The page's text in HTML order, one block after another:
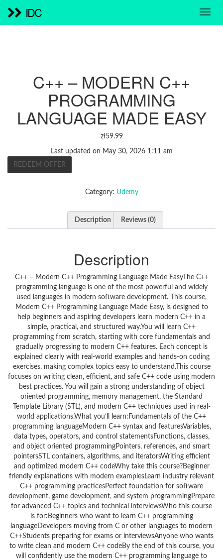
IDC
C++ – MODERN C++
PROGRAMMING
LANGUAGE MADE EASY
zł59.99
Last updated on May 30, 2026 1:11 am
REDEEM OFFER
Category: Udemy
Description Reviews (0)
Description
C++ – Modern C++ Programming Language Made EasyThe C++
programming language is one of the most powerful and widely
used languages in modern software development. This course,
Modern C++ Programming Language Made Easy, is designed to
help beginners and aspiring developers learn modern C++ in a
simple, practical, and structured way.You will learn C++
programming from scratch, starting with core fundamentals and
gradually progressing to modern C++ features. Each concept is
explained clearly with real-world examples and hands-on coding
exercises, making complex topics easy to understand.This course
focuses on writing clean, efficient, and safe C++ code using modern
best practices. You will gain a strong understanding of object
oriented programming, memory management, the Standard
Template Library (STL), and modern C++ techniques used in real-
world applications.What you’ll learn:Fundamentals of the C++
programming languageModern C++ syntax and featuresVariables,
data types, operators, and control statementsFunctions, classes,
and object oriented programmingPointers, references, and smart
pointersSTL containers, algorithms, and iteratorsWriting efficient
and optimized modern C++ codeWhy take this course?Beginner
friendly explanations with modern examplesLearn industry relevant
C++ programming practicesPerfect foundation for software
development, game development, and system programmingPrepare
for advanced C++ topics and technical interviewsWho this course
is for:Beginners who want to learn C++ programming
languageDevelopers moving from C or other languages to modern
C++Students preparing for exams or interviewsAnyone who wants
to write clean and modern C++ codeBy the end of this course, you
will confidently use the modern C++ programming language to